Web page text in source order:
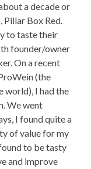
a decade or
Pillar Box Red.
to taste their
founder/owner
On a recent
(the
world), I had the
We went
I found quite a
of value for my
to be tasty
and improve